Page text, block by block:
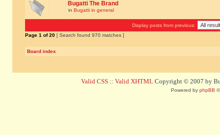
Bugatti The Brand
in Bugatti in general
Display posts from previous:
Page 1 of20 [ Search found 970 matches ]
Board index
Valid CSS :: Valid XHTML Copyright © 2007 by
Powered by phpBB